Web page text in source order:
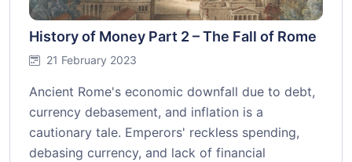
History of Money Part 2 – The Fall of Rome
21 February 2023
Ancient Rome's economic downfall due to debt,
currency debasement, and inflation is a
cautionary tale. Emperors' reckless spending,
debasing currency, and lack of financial